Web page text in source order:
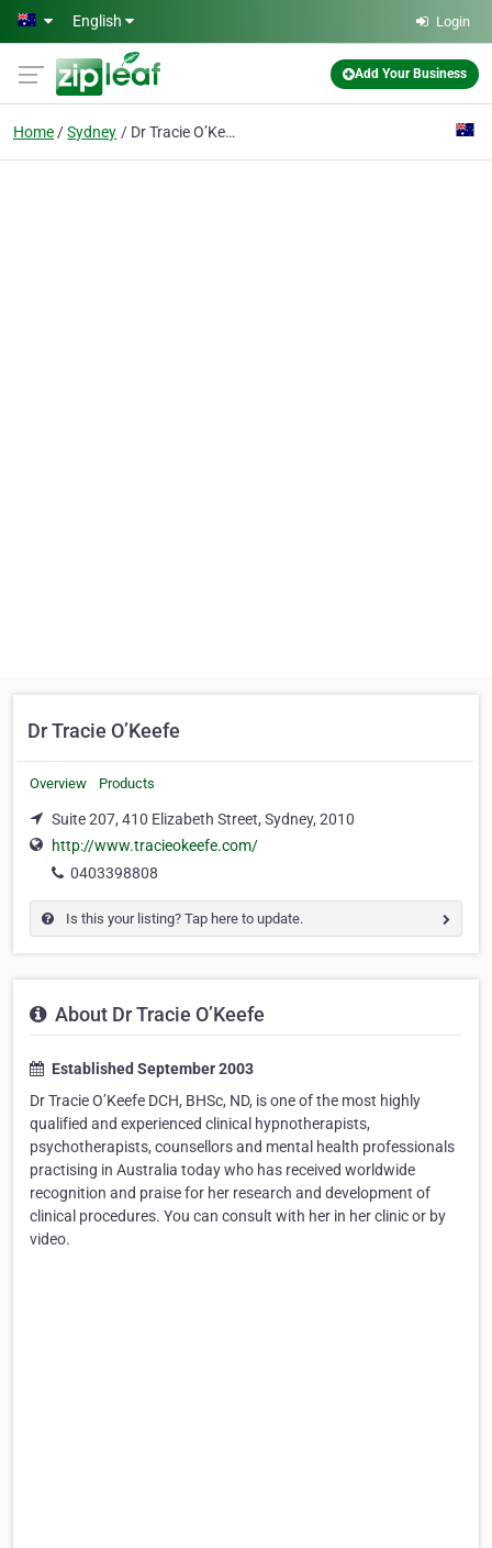
Skip to main content
English Login
Add Your Business
Home Sydney Dr Tracie O’Keefe
Dr Tracie O’Keefe
Overview Products
Suite 207, 410 Elizabeth Street, Sydney, 2010
http://www.tracieokeefe.com/
0403398808
Is this your listing? Tap here to update.
About Dr Tracie O’Keefe
Established September 2003
Dr Tracie O’Keefe DCH, BHSc, ND, is one of the most highly
qualified and experienced clinical hypnotherapists,
psychotherapists, counsellors and mental health professionals
practising in Australia today who has received worldwide
recognition and praise for her research and development of
clinical procedures. You can consult with her in her clinic or by
video.